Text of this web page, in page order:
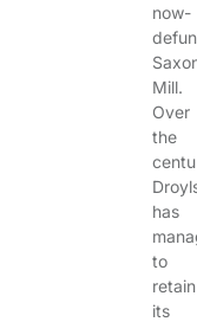
now-
Mill.
Over
the
has
to
retain
its